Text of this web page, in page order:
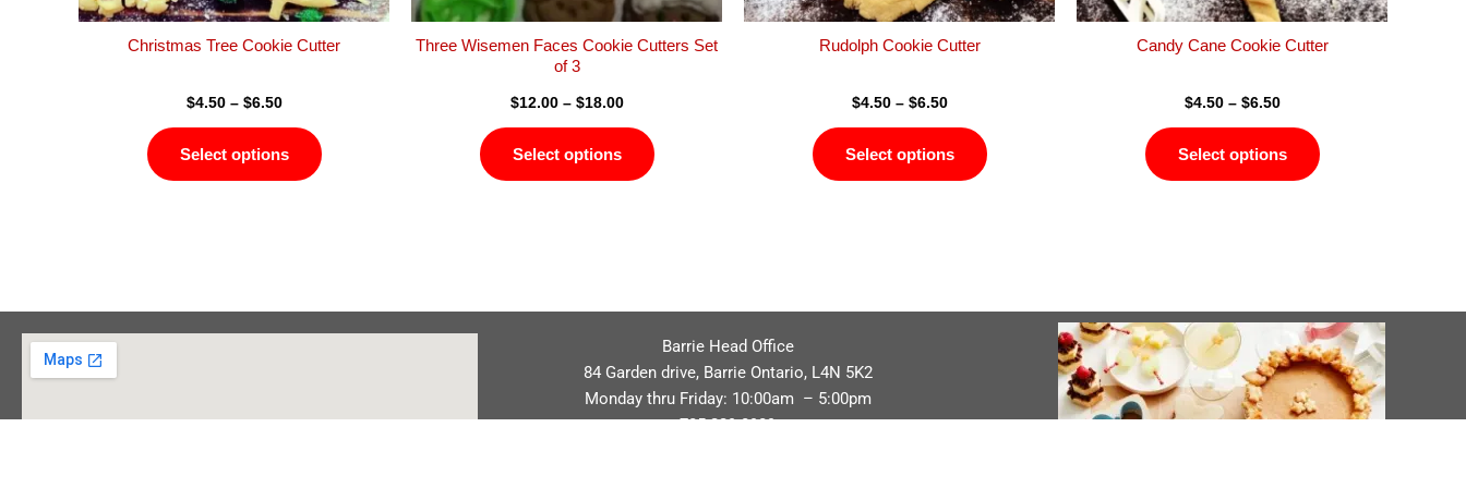
Christmas Tree Cookie Cutter
$4.50 – $6.50
Select options
the
product
Three Wisemen Faces Cookie Cutters Set
of 3
$12.00 – $18.00
Select options
the
product
Rudolph Cookie Cutter
$4.50 – $6.50
Select options
the
Candy Cane Cookie Cutter
$4.50 – $6.50
Select options
the
Barrie Head Office
84 Garden drive, Barrie Ontario, L4N 5K2
Monday thru Friday: 10:00am – 5:00pm
705.229.8989